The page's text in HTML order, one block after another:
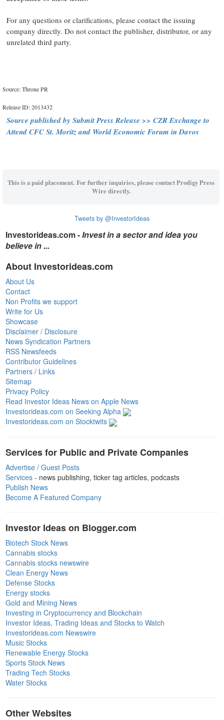
For any questions or clarifications, please contact the issuing
company directly. Do not contact the publisher, distributor, or any
unrelated third party.
Source: Throne PR
Release ID: 2013432
Source published by Submit Press Release >> CZR Exchange to
Attend CFC St. Moritz and World Economic Forum in Davos
This is a paid placement. For further inquiries, please contact Prodigy Press
Wire directly.
Tweets by @InvestorIdeas
Investorideas.com -Invest in a sector and idea you
believe in ...
About Investorideas.com
About Us
Contact
Non Profits we support
Write for Us
Showcase
Disclaimer / Disclosure
News Syndication Partners
RSS Newsfeeds
Contributor Guidelines
Partners / Links
Sitemap
Privacy Policy
Read Investor Ideas News on Apple News
Investorideas.com on Seeking Alpha
Investorideas.com on Stocktwits
Services for Public and Private Companies
Advertise / Guest Posts
Services - news publishing, ticker tag articles, podcasts
Publish News
Become A Featured Company
Investor Ideas on Blogger.com
Biotech Stock News
Cannabis stocks
Cannabis stocks newswire
Clean Energy News
Defense Stocks
Energy stocks
Gold and Mining News
Investing in Cryptocurrency and Blockchain
Investor Ideas, Trading Ideas and Stocks to Watch
Investorideas.com Newswire
Music Stocks
Renewable Energy Stocks
Sports Stock News
Trading Tech Stocks
Water Stocks
Other Websites